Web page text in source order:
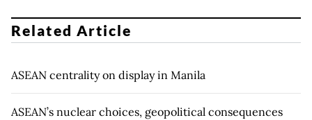
Related Article
ASEAN centrality on display in Manila
ASEAN’s nuclear choices, geopolitical consequences